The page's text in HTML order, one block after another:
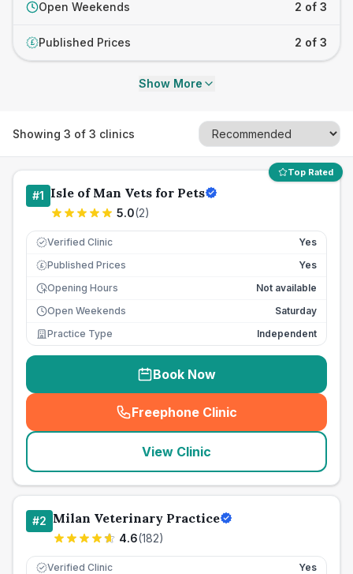
Open Weekends 2 of 3
£ Published Prices 2 of 3
Show More
Showing 3 of 3 clinics
Top Rated
#1 Isle of Man Vets for Pets
5.0(2)
Verified Clinic Yes
£ Published Prices
Yes
Opening Hours
Not available
Open Weekends
Saturday
Practice Type
Independent
Book Now
Freephone Clinic
(seo_lab_card_freephone
View Clinic
#2 Milan Veterinary Practice
4.6(182)
Verified Clinic Yes